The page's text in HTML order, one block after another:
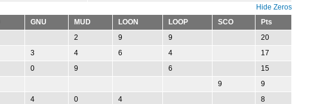
Hide Zeros
GNU MUD LOON LOOP SCO
Pts
2 9 9
20
3 4 6 4
17
0 9 6
15
9
9
4 0 4
8